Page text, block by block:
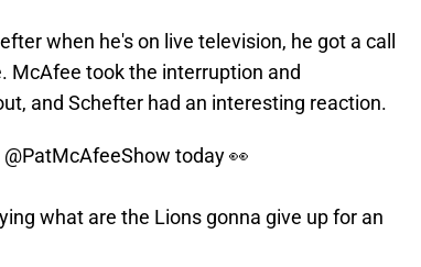
when he's on live television, he got a call
McAfee took the interruption and
and Schefter had an interesting reaction.
@PatMcAfeeShow today 👀
what are the Lions gonna give up for an